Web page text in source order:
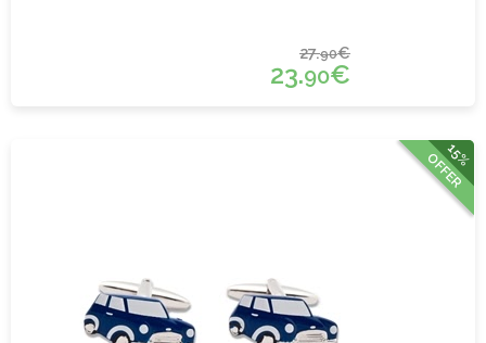
27.90€
23.90€
15%
OFFER